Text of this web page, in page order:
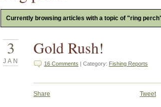
Currently browsing articles with a topic of "ring
3
JAN
Gold Rush!
16 Comments | Category: Fishing Reports
Share Tweet